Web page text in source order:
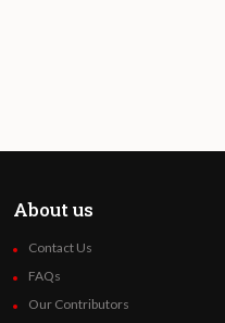
About us
Contact Us
FAQs
Our Contributors